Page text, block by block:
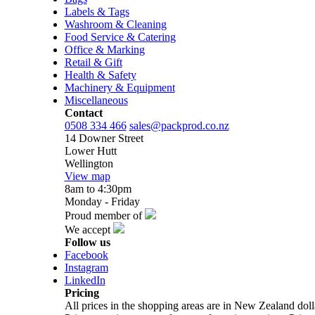
Labels & Tags
Washroom & Cleaning
Food Service & Catering
Office & Marking
Retail & Gift
Health & Safety
Machinery & Equipment
Miscellaneous
Contact
0508 334 466 sales@packprod.co.nz
14 Downer Street
Lower Hutt
Wellington
View map
8am to 4:30pm
Monday - Friday
Proud member of
We accept
Follow us
Facebook
Instagram
LinkedIn
Pricing
All prices in the shopping areas are in New Zealand